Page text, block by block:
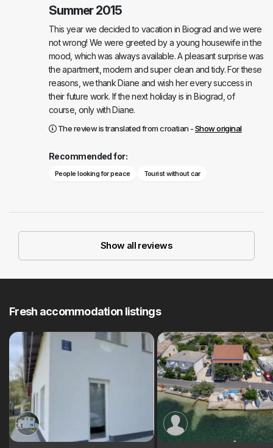
Summer 2015
This year we decided to vacation in Biograd and we were
not wrong! We were greeted by a young housewife in the
mood, which was always available. A pleasant surprise was
the apartment, modern and super clean and tidy. For these
reasons, we thank Diane and wish her every success in
their future work. If the next holiday is in Biograd, of
course, only with Diane.
The review is translated from croatian -Show original
Recommended for:
People looking for peace Tourist without car
Show all reviews
Fresh accommodation listings